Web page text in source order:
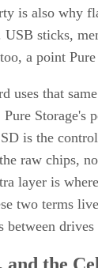
is also why
USB sticks,
a point
uses that
Storage's
is the
raw chips,
layer is
two terms
between